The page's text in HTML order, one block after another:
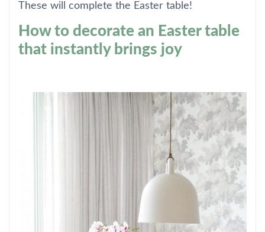
These will complete the Easter table!
How to decorate an Easter table
that instantly brings joy